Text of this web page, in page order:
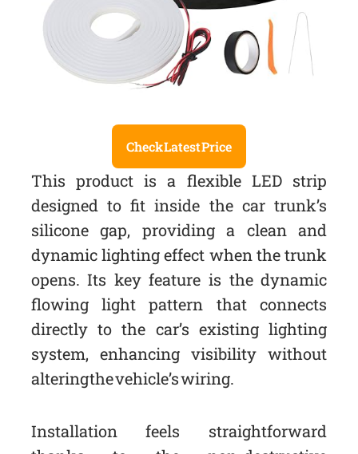
Check Latest Price
This product is a flexible LED strip
designed to fit inside the car trunk’s
silicone gap, providing a clean and
dynamic lighting effect when the trunk
opens. Its key feature is the dynamic
flowing light pattern that connects
directly to the car’s existing lighting
system, enhancing visibility without
altering the vehicle’s wiring.
Installation feels straightforward